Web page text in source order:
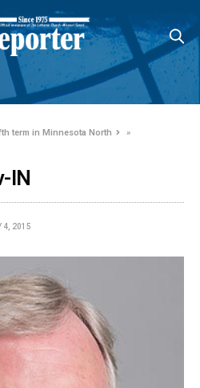
term in Minnesota North
»
IN
4, 2015